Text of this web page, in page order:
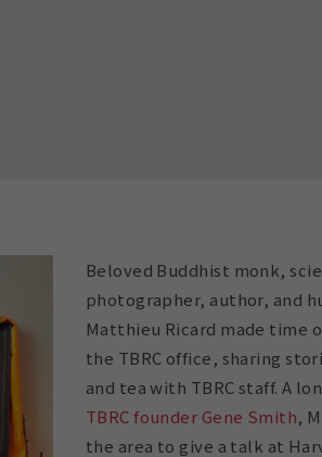
Beloved Buddhist monk,
photographer, author, and
Matthieu Ricard made time
the TBRC office, sharing
and tea with TBRC staff. A
TBRC founder Gene Smith,
the area to give a talk at